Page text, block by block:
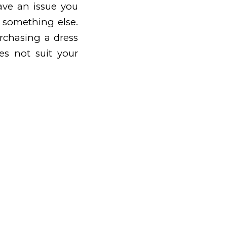
an issue you
else.
a dress
not suit your